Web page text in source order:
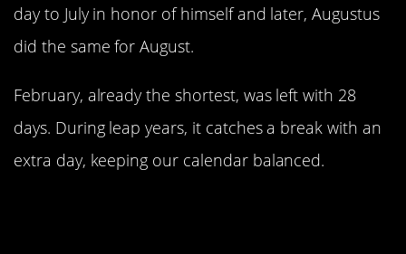
day to July in honor of himself and later, Augustus
did the same for August.
February, already the shortest, was left with 28
days. During leap years, it catches a break with an
extra day, keeping our calendar balanced.